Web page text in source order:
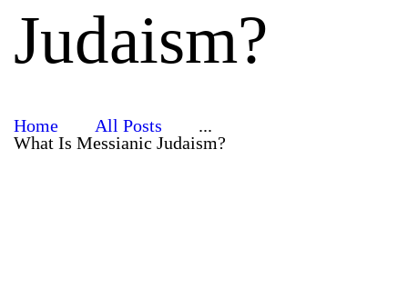
Judaism?
Home All Posts
...
What Is Messianic Judaism?